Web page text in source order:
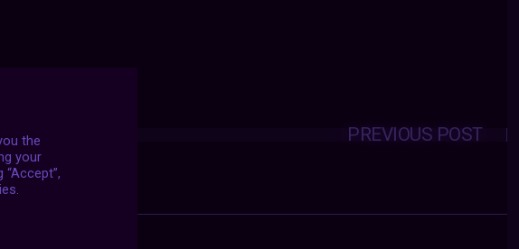
PREVIOUS POST
the
your